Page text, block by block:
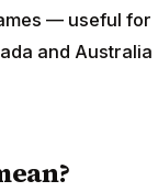
— useful for
and Australia